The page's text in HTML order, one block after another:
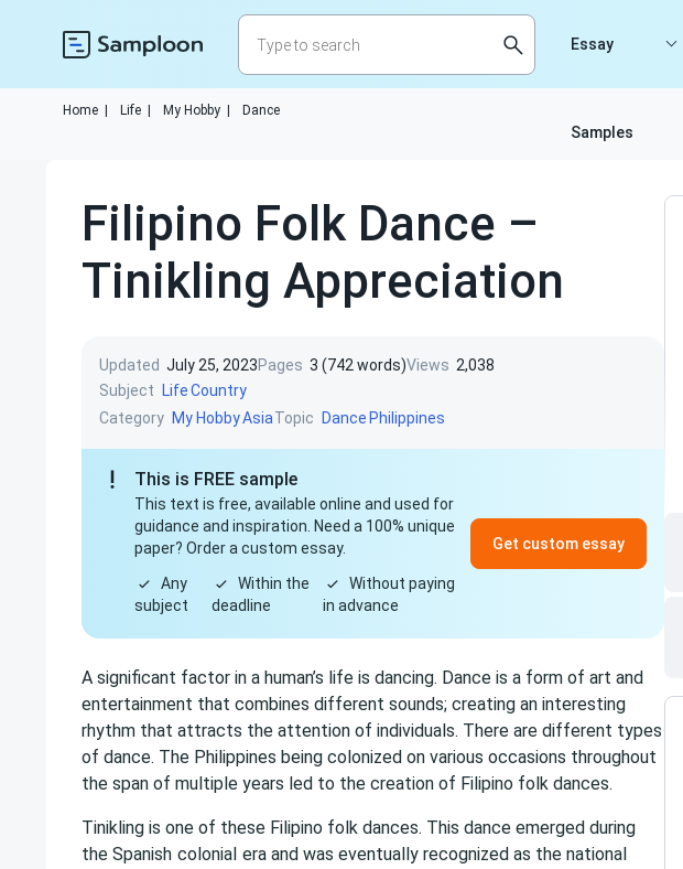
Essay
Samples
Home Life My Hobby Dance
Filipino Folk Dance –
Tinikling Appreciation
Updated July 25, 2023Pages 3 (742 words)Views 2,038
Subject
LifeCountry
Category My HobbyAsiaTopic Dance Philippines
This is FREE sample
This text is free, available online and used for
guidance and inspiration. Need a 100% unique
paper? Order a custom essay.
Any
subject
Within the
deadline
Without paying
in advance
Get custom essay
A significant factor in a human’s life is dancing. Dance is a form of art and
entertainment that combines different sounds; creating an interesting
rhythm that attracts the attention of individuals. There are different types
of dance. The Philippines being colonized on various occasions throughout
the span of multiple years led to the creation of Filipino folk dances.
Tinikling is one of these Filipino folk dances. This dance emerged during
the Spanish colonial era and was eventually recognized as the national